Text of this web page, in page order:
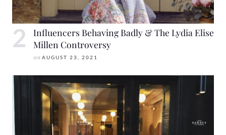
Influencers Behaving Badly & The Lydia Elise
Millen Controversy
on AUGUST 23, 2021